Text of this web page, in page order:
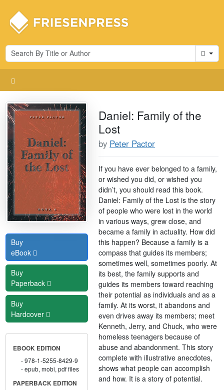
Cart
Buy
eBook
Buy
Paperback
Buy
Hardcover
EBOOK EDITION
978-1-5255-8429-9
epub, mobi, pdf files
PAPERBACK EDITION
Daniel: Family of the
Lost
by Peter Pactor
If you have ever belonged to a family,
or wished you did, or wished you
didn’t, you should read this book.
Daniel: Family of the Lost is the story
of people who were lost in the world
in various ways, grew close, and
became a family in actuality. How did
this happen? Because a family is a
compass that guides its members;
sometimes well, sometimes poorly. At
its best, the family supports and
guides its members toward reaching
their potential as individuals and as a
family. At its worst, it abandons and
even drives away its members; meet
Kenneth, Jerry, and Chuck, who were
homeless teenagers because of
abuse and abandonment. This story
complete with illustrative anecdotes,
shows what people can accomplish
and how. It is a story of potential.